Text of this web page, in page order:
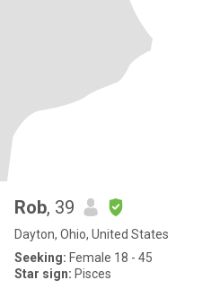
Rob, 39
Dayton, Ohio, United States
Seeking: Female 18 - 45
Star sign: Pisces